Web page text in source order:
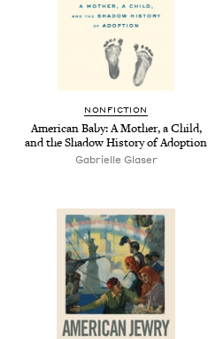
NONFICTION
American Baby: A Mother, a Child,
and the Shadow History of Adoption
Gabrielle Glaser